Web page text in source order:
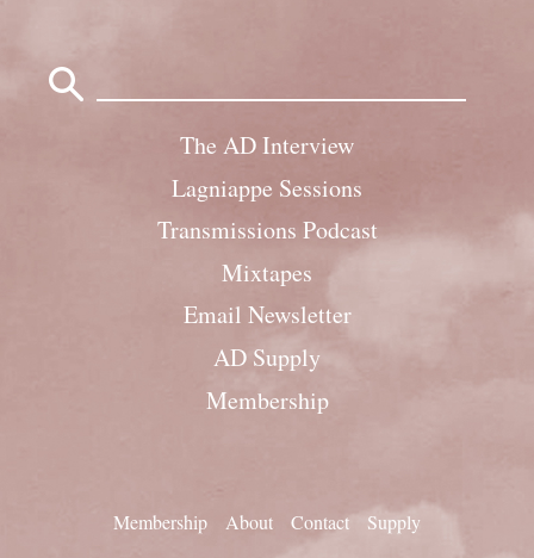
The AD Interview
Lagniappe Sessions
Transmissions Podcast
Mixtapes
Email Newsletter
AD Supply
Membership
Membership About Contact Supply